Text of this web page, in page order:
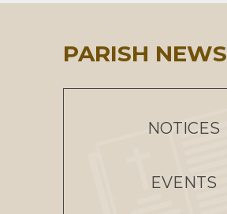
PARISH NEWS
NOTICES
EVENTS